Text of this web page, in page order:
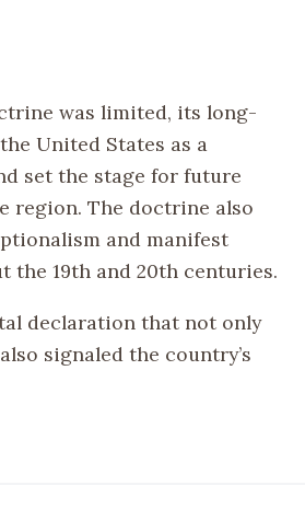
was limited, its long-
United States as a
set the stage for future
region. The doctrine also
and manifest
the 19th and 20th centuries.
declaration that not only
signaled the country’s